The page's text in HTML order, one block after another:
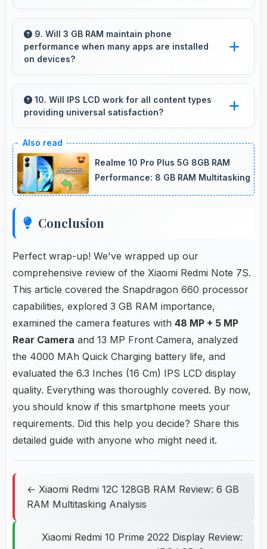
creative photography with modes and features
for artistic expression.
9. Will 3 GB RAM maintain phone
performance when many apps are installed
on devices?
maintains performance even with many apps
installed on phones.
10. Will IPS LCD work for all content types
providing universal satisfaction?
delivering quality that satisfies users
completely.
Realme 10 Pro Plus 5G 8GB RAM
Performance: 8 GB RAM Multitasking
Conclusion
Perfect wrap-up! We've wrapped up our
comprehensive review of the Xiaomi Redmi Note 7S.
This article covered the Snapdragon 660 processor
capabilities, explored 3 GB RAM importance,
examined the camera features with 48 MP + 5 MP
Rear Camera and 13 MP Front Camera, analyzed
the 4000 MAh Quick Charging battery life, and
evaluated the 6.3 Inches (16 Cm) IPS LCD display
quality. Everything was thoroughly covered. By now,
you should know if this smartphone meets your
requirements. Did this help you decide? Share this
detailed guide with anyone who might need it.
← Xiaomi Redmi 12C 128GB RAM Review: 6 GB
RAM Multitasking Analysis
Xiaomi Redmi 10 Prime 2022 Display Review: